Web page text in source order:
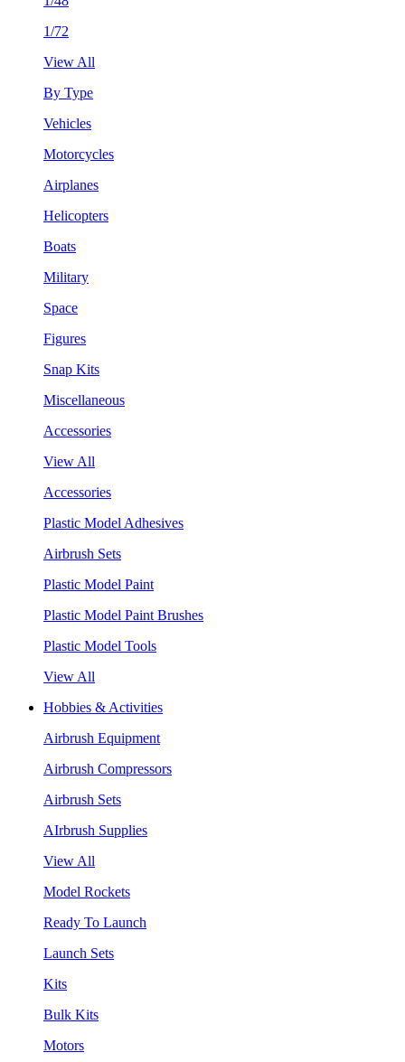
1/72
View All
By Type
Vehicles
Motorcycles
Airplanes
Helicopters
Boats
Military
Space
Figures
Snap Kits
Miscellaneous
Accessories
View All
Accessories
Plastic Model Adhesives
Airbrush Sets
Plastic Model Paint
Plastic Model Paint Brushes
Plastic Model Tools
View All
Hobbies & Activities
Airbrush Equipment
Airbrush Compressors
Airbrush Sets
AIrbrush Supplies
View All
Model Rockets
Ready To Launch
Launch Sets
Kits
Bulk Kits
Motors